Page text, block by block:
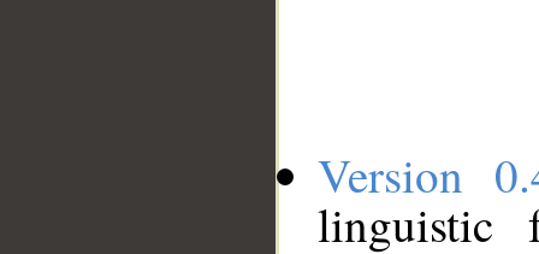
Version
linguistic